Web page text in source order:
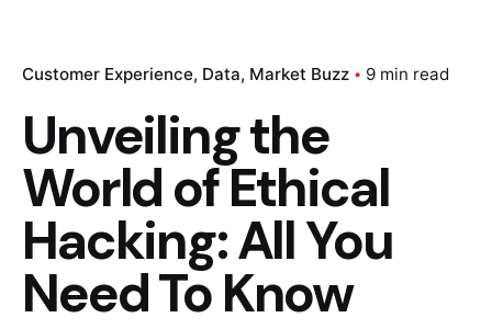
Customer Experience Data Market Buzz 9 min read
Unveiling the
World of Ethical
Hacking: All You
Need To Know